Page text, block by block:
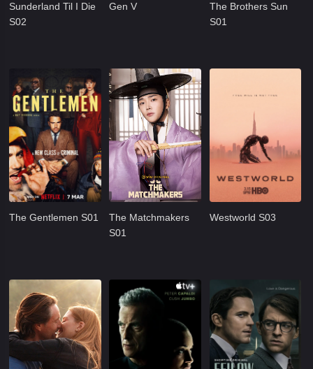
Sunderland Til I Die
S02
Gen V
The Brothers Sun
S01
The Gentlemen S01
The Matchmakers
S01
Westworld S03